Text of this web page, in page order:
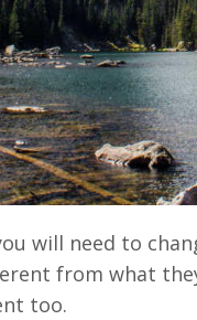
will need to
from what
too.